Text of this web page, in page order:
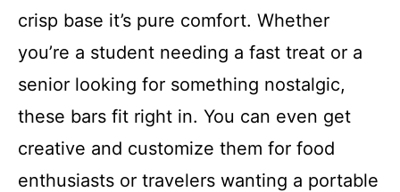
crisp base it’s pure comfort. Whether
you’re a student needing a fast treat or a
senior looking for something nostalgic,
these bars fit right in. You can even get
creative and customize them for food
enthusiasts or travelers wanting a portable